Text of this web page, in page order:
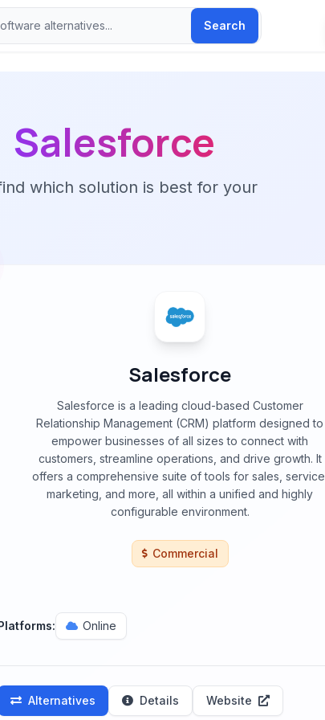
Search
Salesforce
which solution is best for your
Salesforce
Salesforce is a leading cloud-based Customer
Relationship Management (CRM) platform designed to
empower businesses of all sizes to connect with
customers, streamline operations, and drive growth. It
offers a comprehensive suite of tools for sales, service,
marketing, and more, all within a unified and highly
configurable environment.
Commercial
Online
Alternatives Details Website